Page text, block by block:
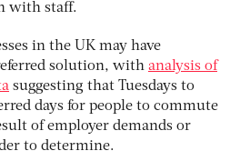
with staff.
in the UK may have
solution, with analysis of
suggesting that Tuesdays to
days for people to commute
of employer demands or
to determine.